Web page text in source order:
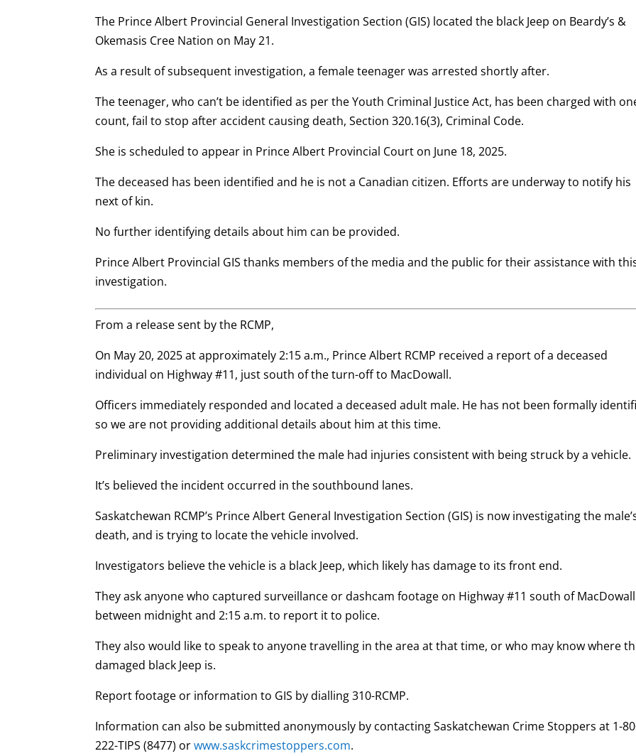
The Prince Albert Provincial General Investigation Section (GIS) located the black Jeep on Beardy’s &
Okemasis Cree Nation on May 21.
As a result of subsequent investigation, a female teenager was arrested shortly after.
The teenager, who can’t be identified as per the Youth Criminal Justice Act, has been charged with
count, fail to stop after accident causing death, Section 320.16(3), Criminal Code.
She is scheduled to appear in Prince Albert Provincial Court on June 18, 2025.
The deceased has been identified and he is not a Canadian citizen. Efforts are underway to notify his
next of kin.
No further identifying details about him can be provided.
Prince Albert Provincial GIS thanks members of the media and the public for their assistance with
investigation.
From a release sent by the RCMP,
On May 20, 2025 at approximately 2:15 a.m., Prince Albert RCMP received a report of a deceased
individual on Highway #11, just south of the turn-off to MacDowall.
Officers immediately responded and located a deceased adult male. He has not been formally
so we are not providing additional details about him at this time.
Preliminary investigation determined the male had injuries consistent with being struck by a vehicle.
It’s believed the incident occurred in the southbound lanes.
Saskatchewan RCMP’s Prince Albert General Investigation Section (GIS) is now investigating the
death, and is trying to locate the vehicle involved.
Investigators believe the vehicle is a black Jeep, which likely has damage to its front end.
They ask anyone who captured surveillance or dashcam footage on Highway #11 south of MacDowall
between midnight and 2:15 a.m. to report it to police.
They also would like to speak to anyone travelling in the area at that time, or who may know where
damaged black Jeep is.
Report footage or information to GIS by dialling 310-RCMP.
Information can also be submitted anonymously by contacting Saskatchewan Crime Stoppers at 1-
222-TIPS (8477) orwww.saskcrimestoppers.com.